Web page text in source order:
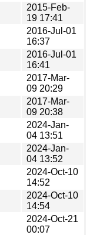
2015-Feb-
19 17:41
2016-Jul-01
16:37
2016-Jul-01
16:41
2017-Mar-
09 20:29
2017-Mar-
09 20:38
2024-Jan-
04 13:51
2024-Jan-
04 13:52
2024-Oct-10
14:52
2024-Oct-10
14:54
2024-Oct-21
00:07